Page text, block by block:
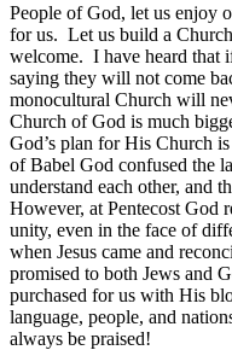
People of God, let us enjoy
for us. Let us build a
welcome. I have heard that
saying they will not come
monocultural Church will
Church of God is much
God’s plan for His Church
of Babel God confused the
understand each other, and
However, at Pentecost God
unity, even in the face of
when Jesus came and
promised to both Jews and
purchased for us with His
language, people, and
always be praised!